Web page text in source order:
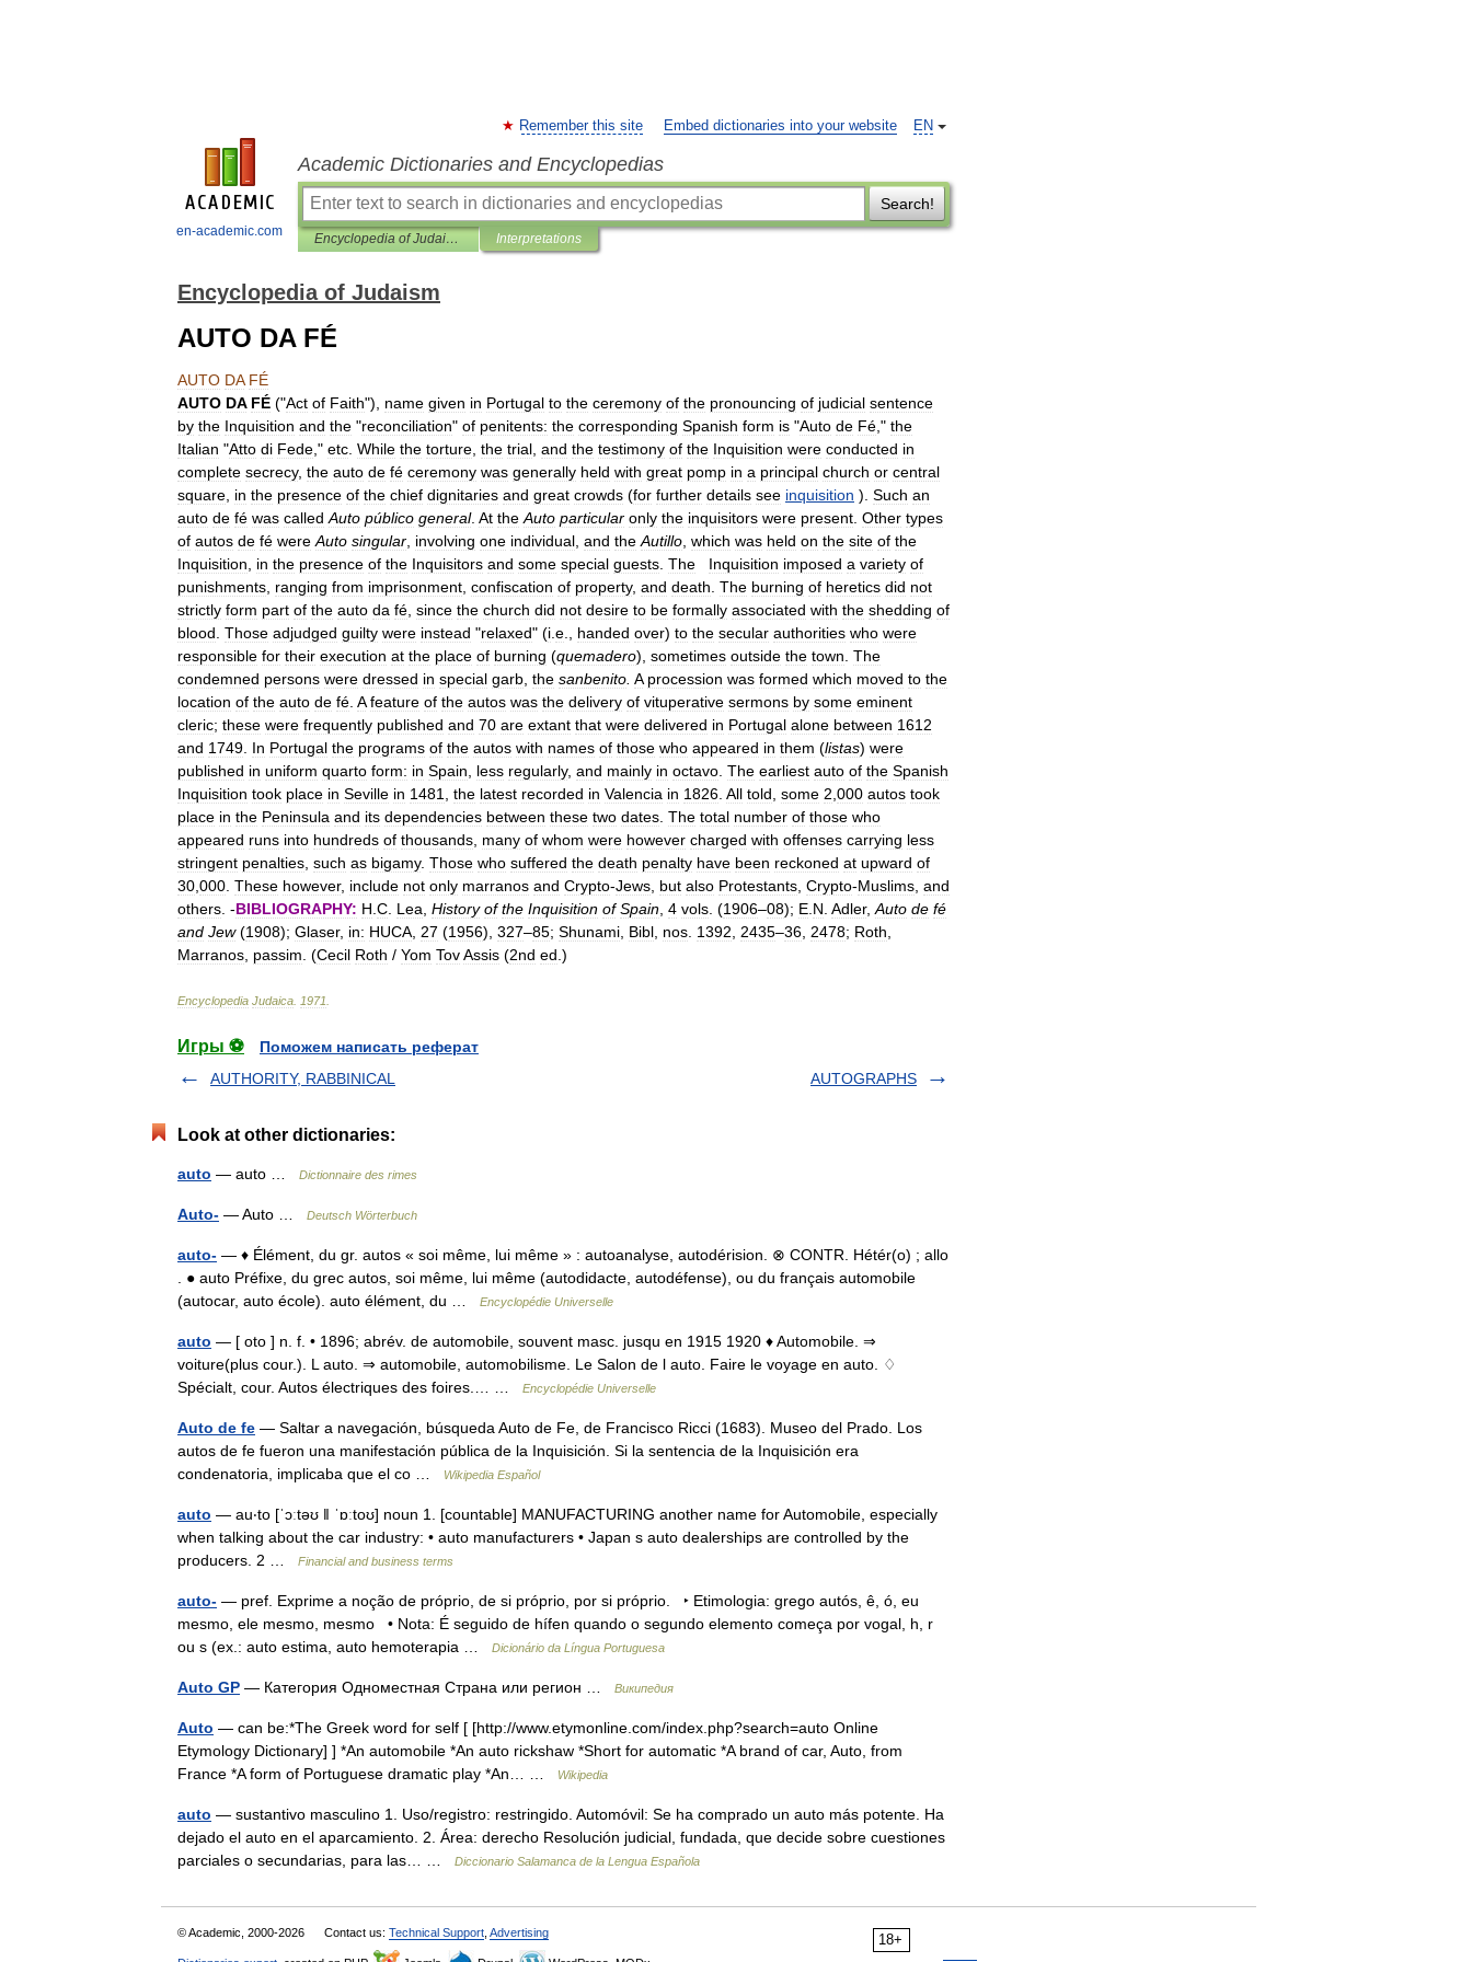
en-academic.com
EN
Remember this site Embed dictionaries into your website
Academic Dictionaries and Encyclopedias
Search!
Encyclopedia of Judaism Interpretations
Encyclopedia of Judaism
AUTO DA FÉ
AUTO DA FÉ
AUTO DA FÉ ("Act of Faith"), name given in Portugal to the ceremony of the pronouncing of judicial sentence
by the Inquisition and the "reconciliation" of penitents: the corresponding Spanish form is "Auto de Fé ," the
Italian "Atto di Fede ," etc While the torture the trial and the testimony of the Inquisition were conducted in
complete secrecy, the auto de fé ceremony was generally held with great pomp in a principal church or central
square in the presence of the chief dignitaries and great crowds (for further details see inquisition ). Such an
auto de fé was called Auto público general. At the Auto particular only the inquisitors were present Other types
of autos de fé were Auto singular involving one individual and the Autillo which was held on the site of the
Inquisition
in the presence of the Inquisitors and some special guests The Inquisition imposed a variety of
punishments ranging from imprisonment confiscation of property, and death The burning of heretics did not
strictly form part of the auto da fé since the church did not desire to be formally associated with the shedding of
blood Those adjudged guilty were instead "relaxed" (i e handed over) to the secular authorities who were
responsible for their execution at the place of burning (quemadero), sometimes outside the town The
condemned persons were dressed in special garb the sanbenito A procession was formed which moved to the
location of the auto de fé A feature of the autos was the delivery of vituperative sermons by some eminent
cleric; these were frequently published and 70 are extant that were delivered in Portugal alone between 1612
and 1749 In Portugal the programs of the autos with names of those who appeared in them (listas) were
published in uniform quarto form: in Spain less regularly, and mainly in octavo The earliest auto of the Spanish
Inquisition took place in Seville in 1481 the latest recorded in Valencia in 1826 All told some 2 000 autos took
place in the Peninsula and its dependencies between these two dates The total number of those who
appeared runs into hundreds of thousands many of whom were however charged with offenses carrying less
stringent penalties such as bigamy. Those who suffered the death penalty have been reckoned at upward of
30 000 These however, include not only marranos and Crypto-Jews but also Protestants Crypto-Muslims and
others . -BIBLIOGRAPHY: H C Lea History of the Inquisition of Spain 4 vols . (1906–08); E N Adler, Auto de fé
and Jew(1908); Glaser, in: HUCA 27 (1956), 327–85; Shunami Bibl nos 1392 2435–36 2478; Roth
Marranos passim . (Cecil Roth / Yom TovAssis (2nd ed .)
Encyclopedia Judaica 1971
Игры ⚽
Поможем написать реферат
AUTHORITY, RABBINICAL
AUTOGRAPHS
Look at other dictionaries:
auto — auto … Dictionnaire des rimes
Auto- — Auto … Deutsch Wörterbuch
auto- — ♦ Élément, du gr. autos « soi même, lui même » : autoanalyse, autodérision. ⊗ CONTR. Hétér(o) ; allo
. ● auto Préfixe, du grec autos, soi même, lui même (autodidacte, autodéfense), ou du français automobile
(autocar, auto école). auto élément, du …
Encyclopédie Universelle
auto — [ oto ] n. f. • 1896; abrév. de automobile, souvent masc. jusqu en 1915 1920 ♦ Automobile. ⇒
voiture(plus cour.). L auto. ⇒ automobile, automobilisme. Le Salon de l auto. Faire le voyage en auto. ♢
Spécialt, cour. Autos électriques des foires.… …
Encyclopédie Universelle
Auto de fe — Saltar a navegación, búsqueda Auto de Fe, de Francisco Ricci (1683). Museo del Prado. Los
autos de fe fueron una manifestación pública de la Inquisición. Si la sentencia de la Inquisición era
condenatoria, implicaba que el co …
Wikipedia Español
auto — au‧to [ˈɔːtəʊ ǁ ˈɒːtoʊ] noun 1. [countable] MANUFACTURING another name for Automobile, especially
when talking about the car industry: • auto manufacturers • Japan s auto dealerships are controlled by the
producers. 2 …
Financial and business terms
auto- — pref. Exprime a noção de próprio, de si próprio, por si próprio. ‣ Etimologia: grego autós, ê, ó, eu
mesmo, ele mesmo, mesmo • Nota: É seguido de hífen quando o segundo elemento começa por vogal, h, r
ou s (ex.: auto estima, auto hemoterapia …
Dicionário da Língua Portuguesa
Auto GP — Категория Одноместная Страна или регион … Википедия
Auto — can be:*The Greek word for self [ [http://www.etymonline.com/index.php?search=auto Online
Etymology Dictionary] ] *An automobile *An auto rickshaw *Short for automatic *A brand of car, Auto, from
France *A form of Portuguese dramatic play *An… …
Wikipedia
auto — sustantivo masculino 1. Uso/registro: restringido. Automóvil: Se ha comprado un auto más potente. Ha
dejado el auto en el aparcamiento. 2. Área: derecho Resolución judicial, fundada, que decide sobre cuestiones
parciales o secundarias, para las… …
Diccionario Salamanca de la Lengua Española
18+
© Academic, 2000-2026 Contact us: Technical Support Advertising